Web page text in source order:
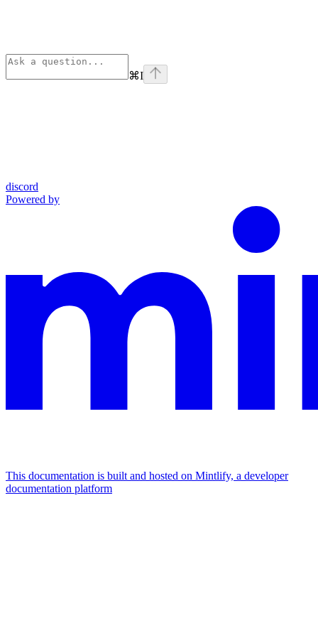
⌘I
discord
Powered by
This documentation is built and hosted on Mintlify, a developer
documentation platform